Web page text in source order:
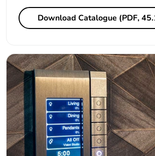
Download Catalogue (PDF,